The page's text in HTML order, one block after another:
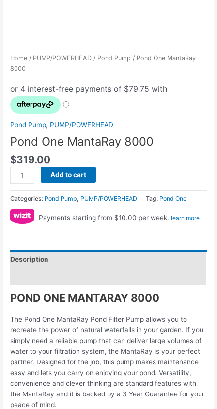
Home / PUMP/POWERHEAD / Pond Pump / Pond One MantaRay
8000
Pond Pump, PUMP/POWERHEAD
Pond One MantaRay 8000
$319.00
Add to cart
Categories: Pond Pump, PUMP/POWERHEAD Tag: Pond One
Payments starting from $10.00 per week. learn more
Description
POND ONE MANTARAY 8000
The Pond One MantaRay Pond Filter Pump allows you to
recreate the power of natural waterfalls in your garden. If you
simply need a reliable pump that can deliver large volumes of
water to your filtration system, the MantaRay is your perfect
partner. Designed for the job, this pump makes maintenance
easy and lets you carry on enjoying your pond. Versatility,
convenience and clever thinking are standard features with
the MantaRay and it is backed by a 3 Year Guarantee for your
peace of mind.